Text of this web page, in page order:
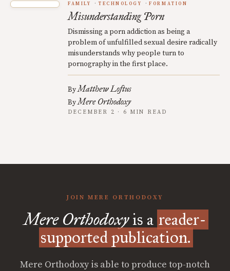
FAMILY TECHNOLOGY FORMATION
Misunderstanding Porn
Dismissing a porn addiction as being a
problem of unfulfilled sexual desire radically
misunderstands why people turn to
pornography in the first place.
ByMatthew Loftus
ByMere Orthodoxy
DECEMBER 2 · 6 MIN READ
JOIN MERE ORTHODOXY
Mere Orthodoxyis a reader-
supported publication.
Mere Orthodoxy is able to produce top-notch